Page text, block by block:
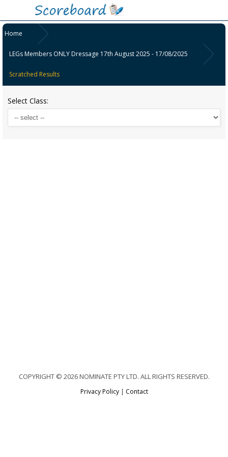
Home
LEGs Members ONLY Dressage 17th August 2025 - 17/08/2025
Scratched Results
Select Class:
COPYRIGHT © 2026 NOMINATE PTY LTD. ALL RIGHTS RESERVED.
Privacy Policy| Contact